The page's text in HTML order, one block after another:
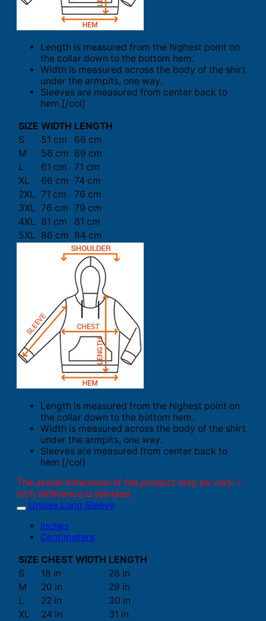
Length is measured from the highest point on
the collar down to the bottom hem.
Width is measured across the body of the shirt
under the armpits, one way.
Sleeves are measured from center back to
hem.[/col]
SIZE WIDTH LENGTH
S
51 cm
66 cm
M
56 cm 69 cm
L
61 cm
71 cm
XL
66 cm 74 cm
2XL 71 cm
76 cm
3XL 76 cm 79 cm
4XL 81 cm
81 cm
5XL 86 cm 84 cm
Length is measured from the highest point on
the collar down to the bottom hem.
Width is measured across the body of the shirt
under the armpits, one way.
Sleeves are measured from center back to
hem.[/col]
The actual dimension of the product may be vary. 1
inch difference is advised.
Unisex Long Sleeve
Inches
Centimeters
SIZE CHEST WIDTH LENGTH
S
18 in
28 in
M
20 in
29 in
L
22 in
30 in
XL
24 in
31 in